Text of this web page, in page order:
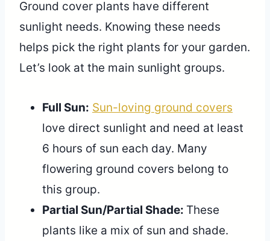
Ground cover plants have different
sunlight needs. Knowing these needs
helps pick the right plants for your garden.
Let’s look at the main sunlight groups.
Full Sun: Sun-loving ground covers
love direct sunlight and need at least
6 hours of sun each day. Many
flowering ground covers belong to
this group.
Partial Sun/Partial Shade: These
plants like a mix of sun and shade.